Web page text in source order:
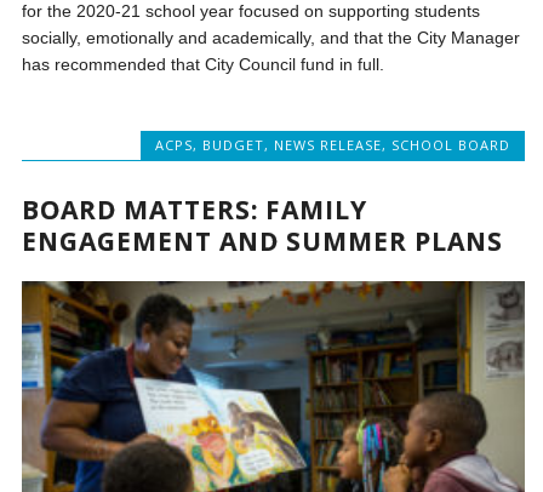
for the 2020-21 school year focused on supporting students
socially, emotionally and academically, and that the City Manager
has recommended that City Council fund in full.
ACPS, BUDGET, NEWS RELEASE, SCHOOL BOARD
BOARD MATTERS: FAMILY
ENGAGEMENT AND SUMMER PLANS